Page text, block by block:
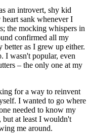
an introvert, shy kid
sank whenever I
the mocking whispers in
confirmed all my
better as I grew up either.
I wasn't popular, even
– the only one at my
for a way to reinvent
I wanted to go where
needed to know my
but at least I wouldn't
me around.